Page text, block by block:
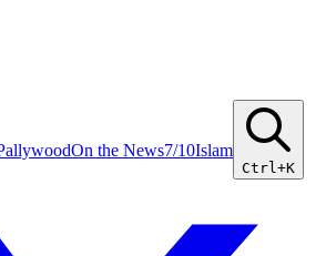
On the News7/10Islam
Ctrl+K